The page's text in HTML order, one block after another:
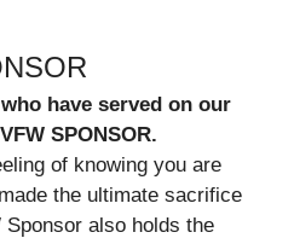
have served on our
SPONSOR.
of knowing you are
the ultimate sacrifice
also holds the